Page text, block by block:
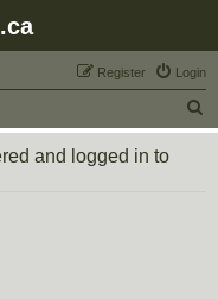
Login
Register
e
and logged in to